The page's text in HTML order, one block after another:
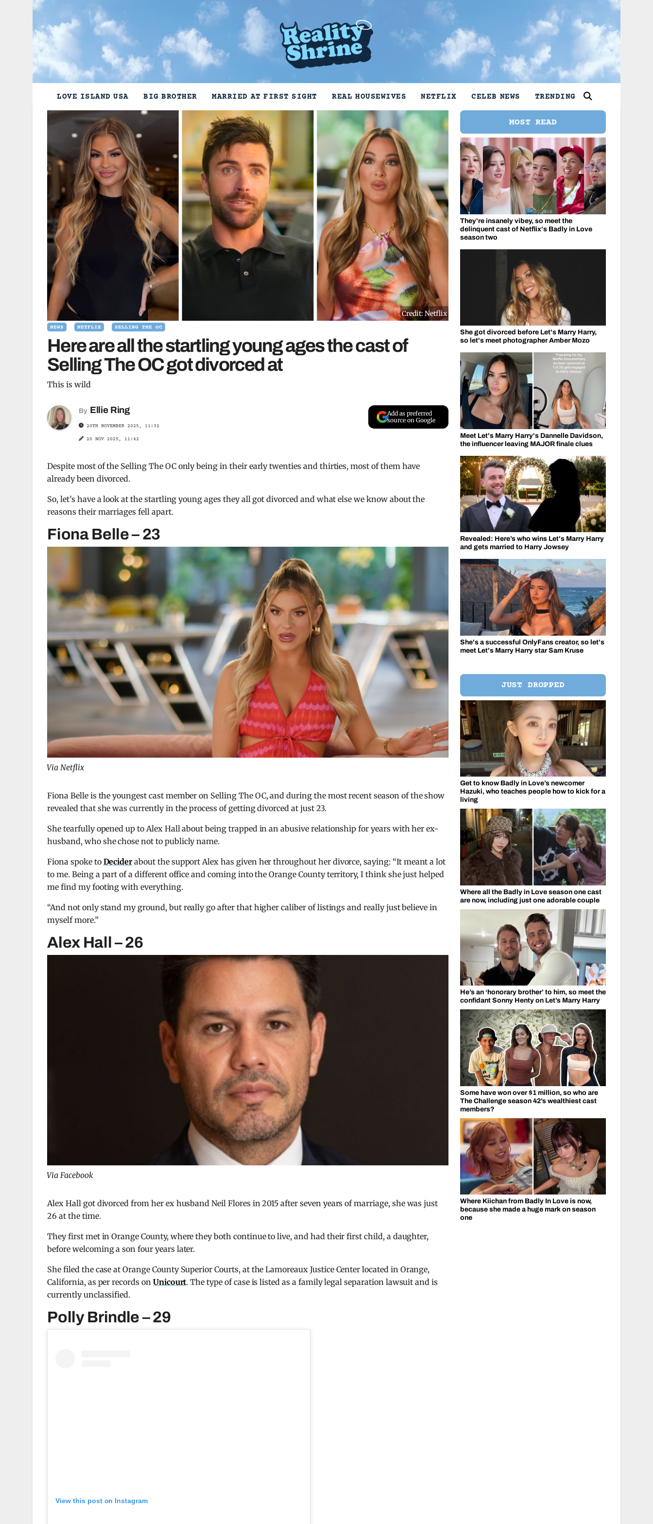
LOVE ISLAND USA BIG BROTHER MARRIED AT FIRST SIGHT REAL HOUSEWIVES NETFLIX CELEB NEWS TRENDING
Credit: Netflix
NEWS NETFLIX SELLING THE OC
Here are all the startling young ages the cast of
Selling The OC got divorced at
This is wild
By Ellie Ring
20TH NOVEMBER 2025, 11:32
20 NOV 2025, 11:42
Add as preferred
source on Google
Despite most of the Selling The OC only being in their early twenties and thirties, most of them have
already been divorced.
So, let’s have a look at the startling young ages they all got divorced and what else we know about the
reasons their marriages fell apart.
Fiona Belle – 23
Via Netflix
Fiona Belle is the youngest cast member on Selling The OC, and during the most recent season of the show
revealed that she was currently in the process of getting divorced at just 23.
She tearfully opened up to Alex Hall about being trapped in an abusive relationship for years with her ex-
husband, who she chose not to publicly name.
Fiona spoke to Deciderabout the support Alex has given her throughout her divorce, saying: “It meant a lot
to me. Being a part of a different office and coming into the Orange County territory, I think she just helped
me find my footing with everything.
“And not only stand my ground, but really go after that higher caliber of listings and really just believe in
myself more.”
Alex Hall – 26
Via Facebook
Alex Hall got divorced from her ex husband Neil Flores in 2015 after seven years of marriage, she was just
26 at the time.
They first met in Orange County, where they both continue to live, and had their first child, a daughter,
before welcoming a son four years later.
She filed the case at Orange County Superior Courts, at the Lamoreaux Justice Center located in Orange,
California, as per records on Unicourt. The type of case is listed as a family legal separation lawsuit and is
currently unclassified.
Polly Brindle – 29
View this post on Instagram
MOST READ
They're insanely vibey, so meet the
delinquent cast of Netflix's Badly in Love
season two
She got divorced before Let's Marry Harry,
so let's meet photographer Amber Mozo
Meet Let's Marry Harry's Dannelle Davidson,
the influencer leaving MAJOR finale clues
Revealed: Here’s who wins Let's Marry Harry
and gets married to Harry Jowsey
She's a successful OnlyFans creator, so let's
meet Let's Marry Harry star Sam Kruse
JUST DROPPED
Get to know Badly in Love’s newcomer
Hazuki, who teaches people how to kick for a
living
Where all the Badly in Love season one cast
are now, including just one adorable couple
He’s an ‘honorary brother’ to him, so meet the
confidant Sonny Henty on Let’s Marry Harry
Some have won over $1 million, so who are
The Challenge season 42’s wealthiest cast
members?
Where Kiichan from Badly In Love is now,
because she made a huge mark on season
one